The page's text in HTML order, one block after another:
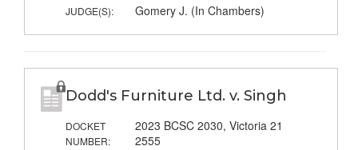
JUDGE(S): Gomery J. (In Chambers)
Dodd's Furniture Ltd. v. Singh
DOCKET
NUMBER:
2023 BCSC 2030, Victoria 21
2555